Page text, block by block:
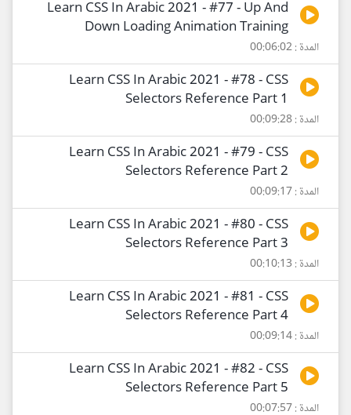
Learn CSS In Arabic 2021 - #77 - Up And
Down Loading Animation Training
المدة : 00:06:02
Learn CSS In Arabic 2021 - #78 - CSS
Selectors Reference Part 1
المدة : 00:09:28
Learn CSS In Arabic 2021 - #79 - CSS
Selectors Reference Part 2
المدة : 00:09:17
Learn CSS In Arabic 2021 - #80 - CSS
Selectors Reference Part 3
المدة : 00:10:13
Learn CSS In Arabic 2021 - #81 - CSS
Selectors Reference Part 4
المدة : 00:09:14
Learn CSS In Arabic 2021 - #82 - CSS
Selectors Reference Part 5
المدة : 00:07:57